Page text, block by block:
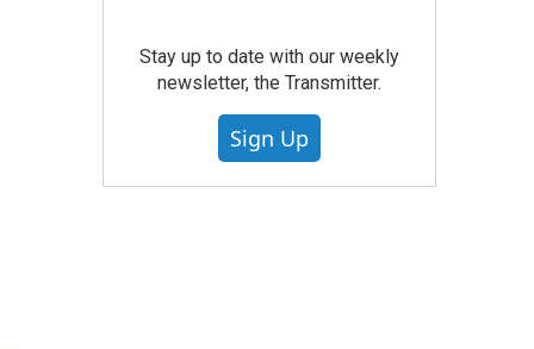
Stay up to date with our weekly
newsletter, the Transmitter.
Sign Up